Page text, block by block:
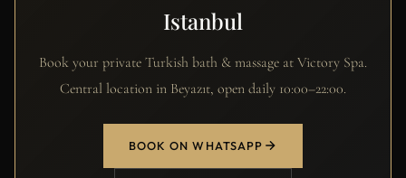
Istanbul
Book your private Turkish bath & massage at Victory Spa.
Central location in Beyazıt, open daily 10:00–22:00.
BOOK ON WHATSAPP